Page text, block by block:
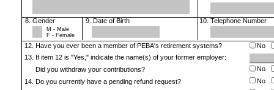
8. Gender 9. Date of Birth 10. Telephone Number
Did you withdraw your contributions?
14. Do you currently have a pending refund request?
12. Have you ever been a member of PEBA's retirement systems?
No
13. If item 12 is "Yes," indicate the name(s) of your former employer:
No
No
M - Male
F - Female